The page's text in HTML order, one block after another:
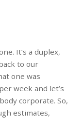
It’s a duplex,
to our
one was
week and let’s
corporate. So,
estimates,